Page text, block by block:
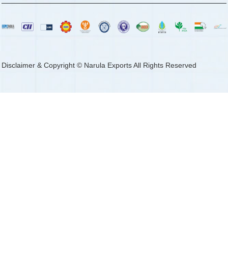
Disclaimer & Copyright © Narula Exports All Rights Reserved